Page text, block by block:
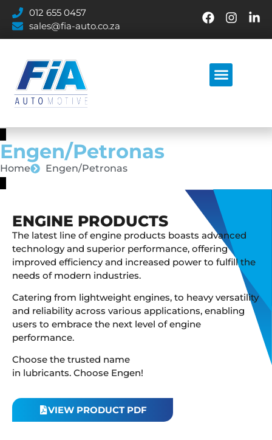
012 655 0457
sales@fia-auto.co.za
Engen/Petronas
Home Engen/Petronas
ENGINE PRODUCTS
The latest line of engine products boasts advanced
technology and superior performance, offering
improved efficiency and increased power to fulfill the
needs of modern industries.
Catering from lightweight engines, to heavy versatility
and reliability across various applications, enabling
users to embrace the next level of engine
performance.
Choose the trusted name
in lubricants. Choose Engen!
VIEW PRODUCT PDF